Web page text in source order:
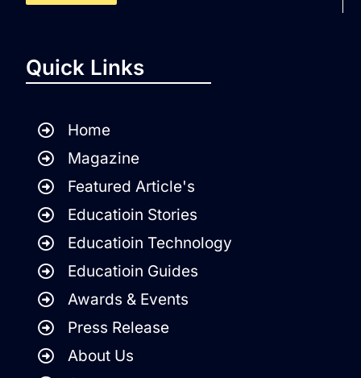
Quick Links
Home
Magazine
Featured Article's
Educatioin Stories
Educatioin Technology
Educatioin Guides
Awards & Events
Press Release
About Us